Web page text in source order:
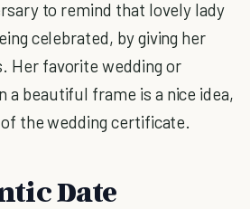
to remind that lovely lady
celebrated, by giving her
Her favorite wedding or
a beautiful frame is a nice idea,
the wedding certificate.
Date